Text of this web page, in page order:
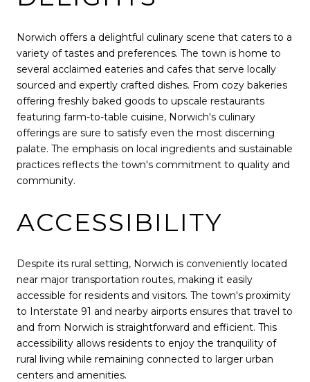
Norwich offers a delightful culinary scene that caters to a
variety of tastes and preferences. The town is home to
several acclaimed eateries and cafes that serve locally
sourced and expertly crafted dishes. From cozy bakeries
offering freshly baked goods to upscale restaurants
featuring farm-to-table cuisine, Norwich's culinary
offerings are sure to satisfy even the most discerning
palate. The emphasis on local ingredients and sustainable
practices reflects the town's commitment to quality and
community.
ACCESSIBILITY
Despite its rural setting, Norwich is conveniently located
near major transportation routes, making it easily
accessible for residents and visitors. The town's proximity
to Interstate 91 and nearby airports ensures that travel to
and from Norwich is straightforward and efficient. This
accessibility allows residents to enjoy the tranquility of
rural living while remaining connected to larger urban
centers and amenities.